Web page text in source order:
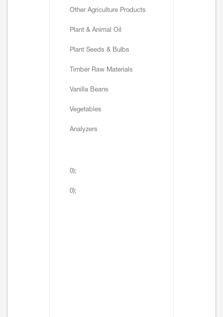
Other Agriculture Products
Plant & Animal Oil
Plant Seeds & Bulbs
Timber Raw Materials
Vanilla Beans
Vegetables
Analyzers
0);
0);